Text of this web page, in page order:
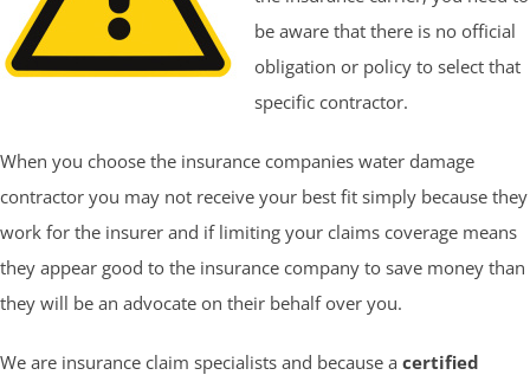
be aware that there is no official
obligation or policy to select that
specific contractor.
When you choose the insurance companies water damage
contractor you may not receive your best fit simply because they
work for the insurer and if limiting your claims coverage means
they appear good to the insurance company to save money than
they will be an advocate on their behalf over you.
We are insurance claim specialists and because a certified